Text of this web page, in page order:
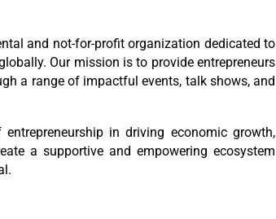
and not-for-profit organization dedicated to
Our mission is to provide entrepreneurs
a range of impactful events, talk shows, and
in driving economic growth,
a supportive and empowering ecosystem